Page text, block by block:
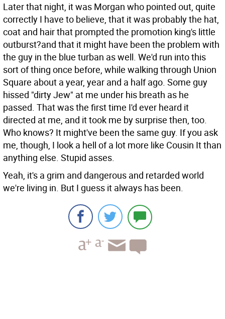
Later that night, it was Morgan who pointed out, quite
correctly I have to believe, that it was probably the hat,
coat and hair that prompted the promotion king's little
outburst?and that it might have been the problem with
the guy in the blue turban as well. We'd run into this
sort of thing once before, while walking through Union
Square about a year, year and a half ago. Some guy
hissed "dirty Jew" at me under his breath as he
passed. That was the first time I'd ever heard it
directed at me, and it took me by surprise then, too.
Who knows? It might've been the same guy. If you ask
me, though, I look a hell of a lot more like Cousin It than
anything else. Stupid asses.
Yeah, it's a grim and dangerous and retarded world
we're living in. But I guess it always has been.